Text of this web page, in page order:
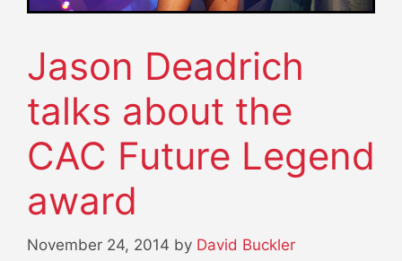
Jason Deadrich
talks about the
CAC Future Legend
award
November 24, 2014 by David Buckler